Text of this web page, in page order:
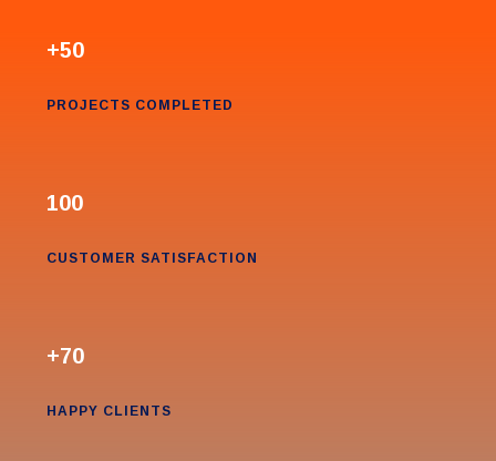
+50
PROJECTS COMPLETED
100
CUSTOMER SATISFACTION
+70
HAPPY CLIENTS